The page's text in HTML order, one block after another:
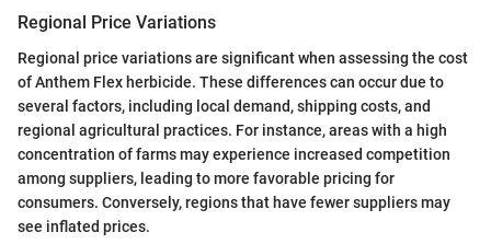
Regional Price Variations
Regional price variations are significant when assessing the cost
of Anthem Flex herbicide. These differences can occur due to
several factors, including local demand, shipping costs, and
regional agricultural practices. For instance, areas with a high
concentration of farms may experience increased competition
among suppliers, leading to more favorable pricing for
consumers. Conversely, regions that have fewer suppliers may
see inflated prices.